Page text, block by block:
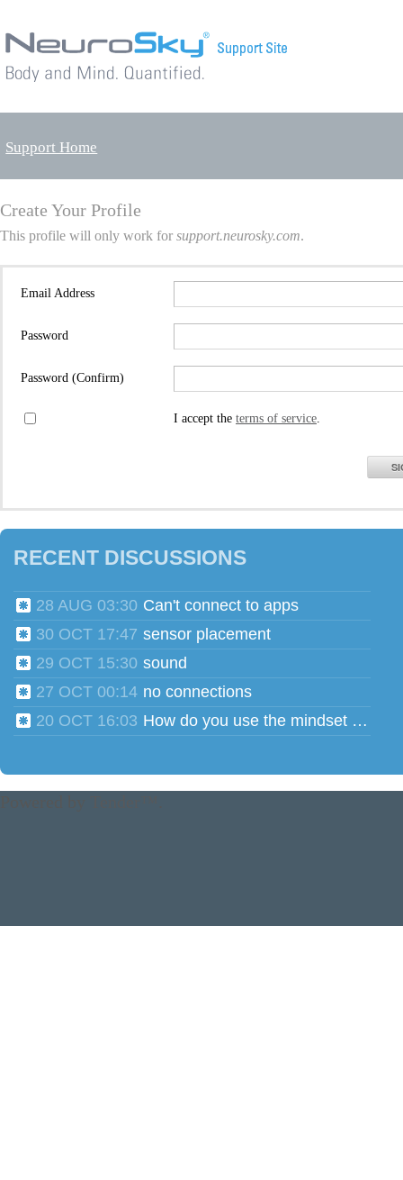
Support Home
Create Your Profile
This profile will only work for support.neurosky.com.
Email Address
Password
Password (Confirm)
I accept the terms of service.
RECENT DISCUSSIONS
28 AUG 03:30 Can't connect to apps
30 OCT 17:47 sensor placement
29 OCT 15:30 sound
27 OCT 00:14 no connections
20 OCT 16:03
How do you use the mindset head phones for multiple users?